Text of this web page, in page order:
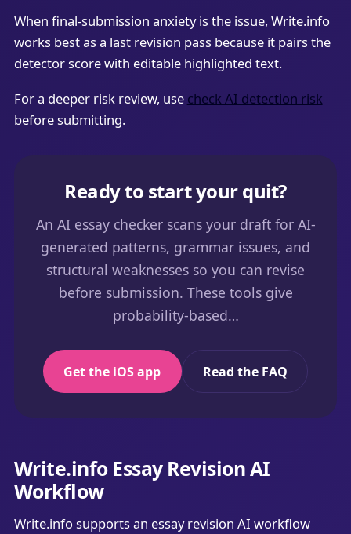
When final-submission anxiety is the issue, Write.info
works best as a last revision pass because it pairs the
detector score with editable highlighted text.
For a deeper risk review, use check AI detection risk
before submitting.
Ready to start your quit?
An AI essay checker scans your draft for AI-
generated patterns, grammar issues, and
structural weaknesses so you can revise
before submission. These tools give
probability-based…
Get the iOS app Read the FAQ
Write.info Essay Revision AI
Workflow
Write.info supports an essay revision AI workflow